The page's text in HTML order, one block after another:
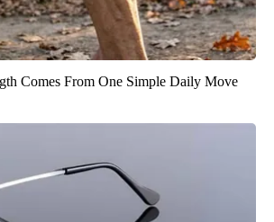
Comes From One Simple Daily Move